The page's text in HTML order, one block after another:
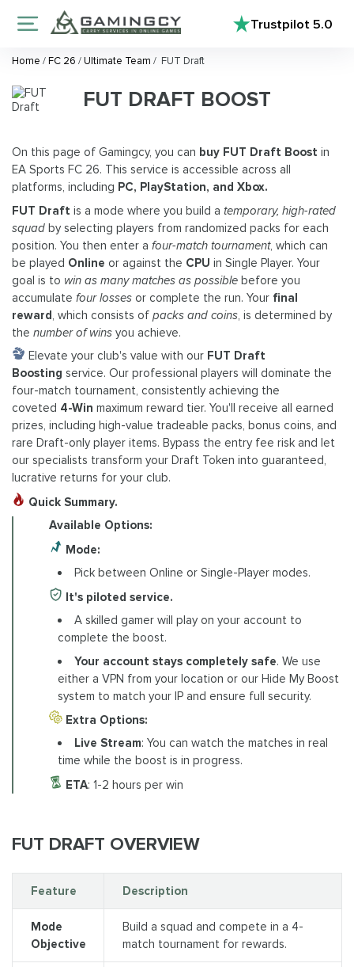
Trustpilot5.0
Home /FC 26 /Ultimate Team / FUT Draft
FUT DRAFT BOOST
On this page of Gamingcy, you can buy FUT Draft Boost in
EA Sports FC 26. This service is accessible across all
platforms, including PC, PlayStation, and Xbox.
FUT Draft is a mode where you build a temporary, high-rated
squad by selecting players from randomized packs for each
position. You then enter a four-match tournament, which can
be played Online or against the CPU in Single Player. Your
goal is to win as many matches as possible before you
accumulate four losses or complete the run. Your final
reward, which consists of packs and coins, is determined by
the number of wins you achieve.
Elevate your club's value with our FUT Draft
Boosting service. Our professional players will dominate the
four-match tournament, consistently achieving the
coveted 4-Win maximum reward tier. You'll receive all earned
prizes, including high-value tradeable packs, bonus coins, and
rare Draft-only player items. Bypass the entry fee risk and let
our specialists transform your Draft Token into guaranteed,
lucrative returns for your club.
Quick Summary.
Available Options:
Mode:
Pick between Online or Single-Player modes.
It's piloted service.
A skilled gamer will play on your account to
complete the boost.
Your account stays completely safe. We use
either a VPN from your location or our Hide My Boost
system to match your IP and ensure full security.
Extra Options:
Live Stream: You can watch the matches in real
time while the boost is in progress.
ETA: 1-2 hours per win
FUT DRAFT OVERVIEW
Feature Description
Mode
Objective
Build a squad and compete in a 4-
match tournament for rewards.